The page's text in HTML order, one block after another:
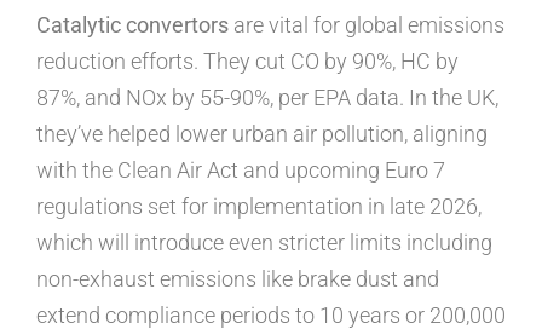
Catalytic convertors are vital for global emissions
reduction efforts. They cut CO by 90%, HC by
87%, and NOx by 55-90%, per EPA data. In the UK,
they’ve helped lower urban air pollution, aligning
with the Clean Air Act and upcoming Euro 7
regulations set for implementation in late 2026,
which will introduce even stricter limits including
non-exhaust emissions like brake dust and
extend compliance periods to 10 years or 200,000